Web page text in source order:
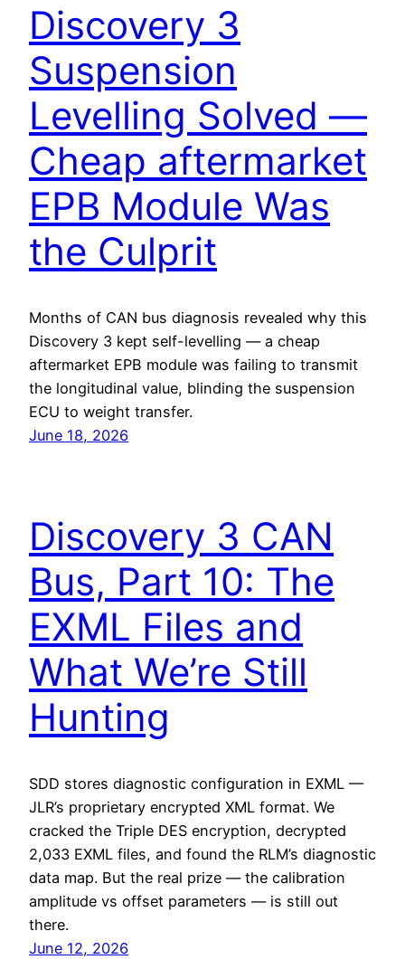
Discovery 3
Suspension
Levelling Solved —
Cheap aftermarket
EPB Module Was
the Culprit
Months of CAN bus diagnosis revealed why this
Discovery 3 kept self-levelling — a cheap
aftermarket EPB module was failing to transmit
the longitudinal value, blinding the suspension
ECU to weight transfer.
June 18, 2026
Discovery 3 CAN
Bus, Part 10: The
EXML Files and
What We’re Still
Hunting
SDD stores diagnostic configuration in EXML —
JLR’s proprietary encrypted XML format. We
cracked the Triple DES encryption, decrypted
2,033 EXML files, and found the RLM’s diagnostic
data map. But the real prize — the calibration
amplitude vs offset parameters — is still out
there.
June 12, 2026